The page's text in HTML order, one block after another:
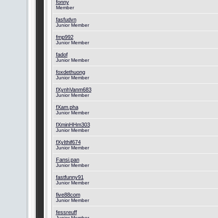
fonny
Member
fasfudvn
Junior Member
fmp992
Junior Member
fadof
Junior Member
foxdethuong
Junior Member
fXynhVanm683
Junior Member
fXam.pha
Junior Member
fXminHHm303
Junior Member
fXyIthif674
Junior Member
Fansi.pan
Junior Member
fastfunny91
Junior Member
five88com
Junior Member
fessreuff